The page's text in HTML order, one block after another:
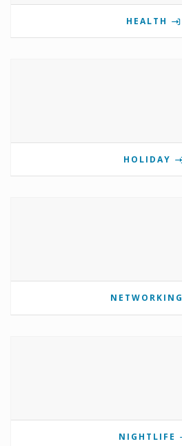
HEALTH
HOLIDAY
NETWORKING
NIGHTLIFE